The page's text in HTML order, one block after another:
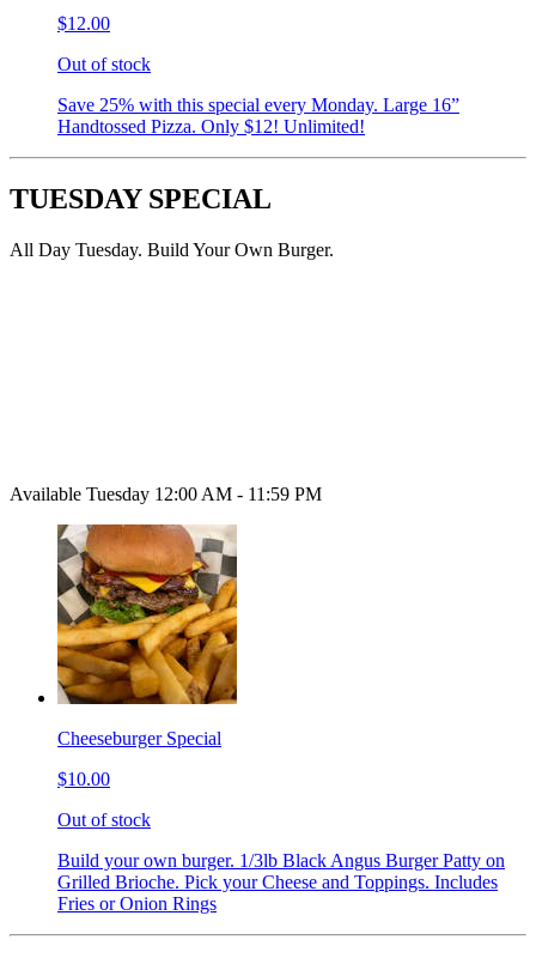
$12.00
Out of stock
Save 25% with this special every Monday. Large 16”
Handtossed Pizza. Only $12! Unlimited!
TUESDAY SPECIAL
All Day Tuesday. Build Your Own Burger.
Available Tuesday 12:00 AM - 11:59 PM
Cheeseburger Special
$10.00
Out of stock
Build your own burger. 1/3lb Black Angus Burger Patty on
Grilled Brioche. Pick your Cheese and Toppings. Includes
Fries or Onion Rings